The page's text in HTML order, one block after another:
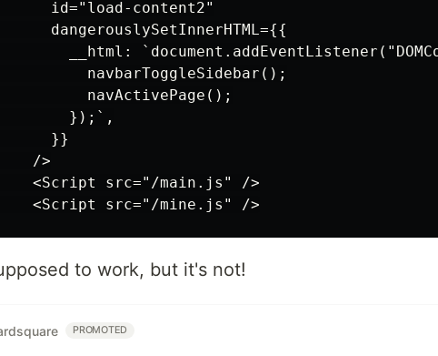
id="load-content2"
dangerouslySetInnerHTML={{
__html:
navbarToggleSidebar();
navActivePage();
});`,
}}
/>
<Script src="/main.js" />
to work, but it's not!
PROMOTED